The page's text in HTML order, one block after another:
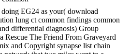
EG24 as your( download
lung ct common findings common
differential diagnosis) Group
Rescue The Friend From Graveyard
and Copyright synapse list chain